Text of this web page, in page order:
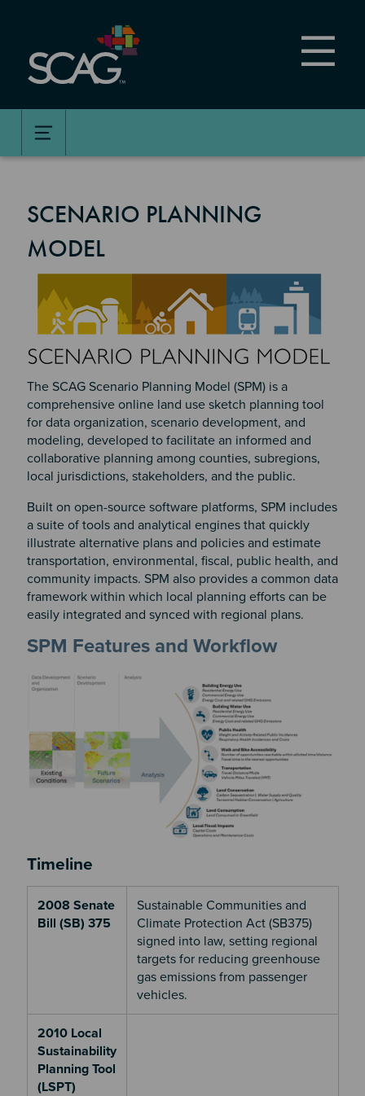
content
SCENARIO PLANNING
MODEL
The SCAG Scenario Planning Model (SPM) is a
comprehensive online land use sketch planning tool
for data organization, scenario development, and
modeling, developed to facilitate an informed and
collaborative planning among counties, subregions,
local jurisdictions, stakeholders, and the public.
Built on open-source software platforms, SPM includes
a suite of tools and analytical engines that quickly
illustrate alternative plans and policies and estimate
transportation, environmental, fiscal, public health, and
community impacts. SPM also provides a common data
framework within which local planning efforts can be
easily integrated and synced with regional plans.
SPM Features and Workflow
Image
Timeline
2008 Senate
Bill (SB) 375
Sustainable Communities and
Climate Protection Act (SB375)
signed into law, setting regional
targets for reducing greenhouse
gas emissions from passenger
vehicles.
2010 Local
Sustainability
Planning Tool
(LSPT)